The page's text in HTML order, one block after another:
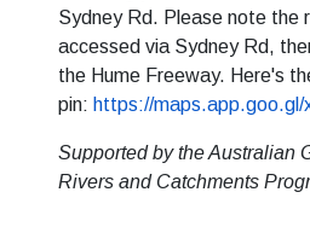
Sydney Rd. Please note the
accessed via Sydney Rd,
the Hume Freeway. Here's
pin: https://
Supported by the Australian
Rivers and Catchments